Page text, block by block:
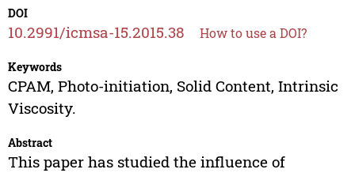
DOI
10.2991/icmsa-15.2015.38 How to use a DOI?
Keywords
CPAM, Photo-initiation, Solid Content, Intrinsic
Viscosity.
Abstract
This paper has studied the influence of